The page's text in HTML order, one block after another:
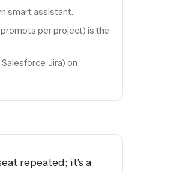
smart assistant.
per project) is the
Jira) on
repeated; it's a